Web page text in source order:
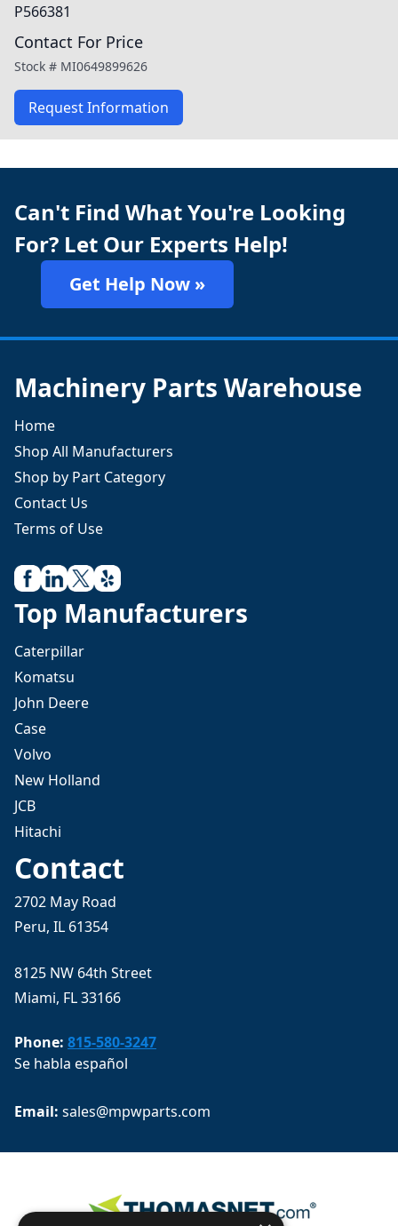
P566381
Contact For Price
Stock # MI0649899626
Request Information
Can't Find What You're Looking
For? Let Our Experts Help!
Get Help Now »
Machinery Parts Warehouse
Home
Shop All Manufacturers
Shop by Part Category
Contact Us
Terms of Use
Top Manufacturers
Caterpillar
Komatsu
John Deere
Case
Volvo
New Holland
JCB
Hitachi
Contact
2702 May Road
Peru, IL 61354
8125 NW 64th Street
Miami, FL 33166
Phone: 815-580-3247
Se habla español
Email: sales@mpwparts.com